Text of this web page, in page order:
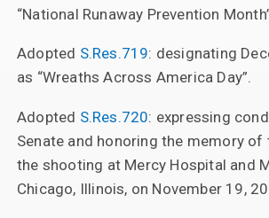
“National Runaway Prevention
Adopted S.Res.719: designating
as “Wreaths Across America Day”.
Adopted S.Res.720: expressing
Senate and honoring the memory
the shooting at Mercy Hospital and
Chicago, Illinois, on November 19,